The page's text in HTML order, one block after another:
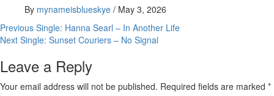
By mynameisblueskye / May 3, 2026
Post
navigation
Previous Single: Hanna Searl – In Another Life
Next Single: Sunset Couriers – No Signal
Leave a Reply
Your email address will not be published. Required fields are marked *